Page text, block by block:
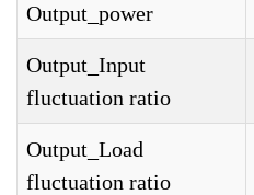
Output_power
Output_Input
fluctuation ratio
Output_Load
fluctuation ratio